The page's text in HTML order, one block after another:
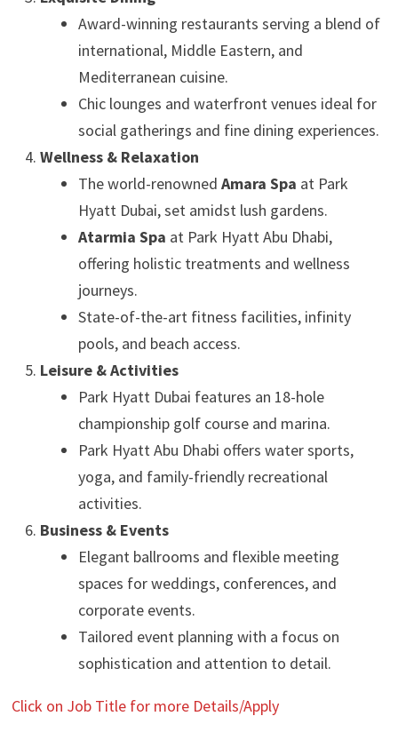
Award-winning restaurants serving a blend of
international, Middle Eastern, and
Mediterranean cuisine.
Chic lounges and waterfront venues ideal for
social gatherings and fine dining experiences.
Wellness & Relaxation
The world-renowned Amara Spa at Park
Hyatt Dubai, set amidst lush gardens.
Atarmia Spa at Park Hyatt Abu Dhabi,
offering holistic treatments and wellness
journeys.
State-of-the-art fitness facilities, infinity
pools, and beach access.
Leisure & Activities
Park Hyatt Dubai features an 18-hole
championship golf course and marina.
Park Hyatt Abu Dhabi offers water sports,
yoga, and family-friendly recreational
activities.
Business & Events
Elegant ballrooms and flexible meeting
spaces for weddings, conferences, and
corporate events.
Tailored event planning with a focus on
sophistication and attention to detail.
Click on Job Title for more Details/Apply